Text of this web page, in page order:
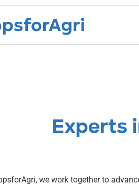
us
Experts
we work together to